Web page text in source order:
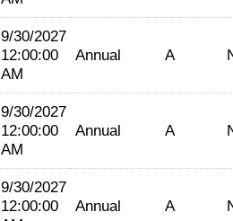
9/30/2027
12:00:00
AM
Annual A
9/30/2027
12:00:00
AM
Annual A
9/30/2027
12:00:00
Annual A